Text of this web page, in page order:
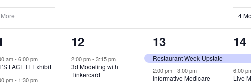
+ 4
am- 6:00 pm
FACE IT Exhibit
pm- 1:30 pm
1
e
v
12
2:00 pm-3:15 pm
3d Modeling with
Tinkercard
7
e
v
13
Restaurant Week Upstate
2:00 pm- 3:00 pm
Informative Medicare
4
e
v
14
6:00
Live